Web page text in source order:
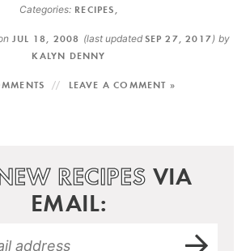
Categories: RECIPES
JUL 18, 2008 (last updated SEP 27, 2017) by
KALYN DENNY
LEAVE A COMMENT »
RECIPES VIA
EMAIL: